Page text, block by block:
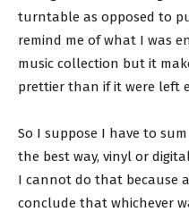
turntable as opposed to
remind me of what I was
music collection but it
prettier than if it were left
So I suppose I have to
the best way, vinyl or
I cannot do that because
conclude that whichever